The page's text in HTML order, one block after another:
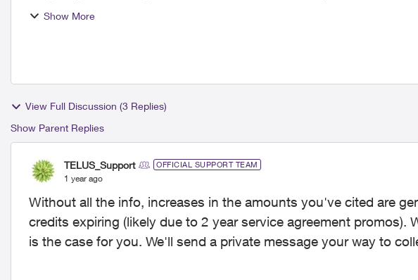
Telus?! that's an...
Show More
View Full Discussion (3 Replies)
Show Parent Replies
TELUS_Support OFFICIAL SUPPORT TEAM
1 year ago
Without all the info, increases in the amounts you've cited are
credits expiring (likely due to 2 year service agreement promos).
is the case for you. We'll send a private message your way to